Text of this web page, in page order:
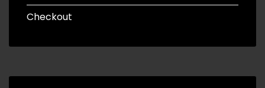
Checkout